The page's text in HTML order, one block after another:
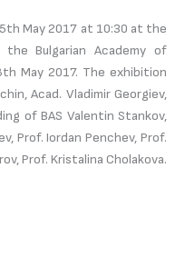
May 2017 at 10:30 at the
Bulgarian Academy of
May 2017. The exhibition
Acad. Vladimir Georgiev,
of BAS Valentin Stankov,
Prof. Iordan Penchev, Prof.
Prof. Kristalina Cholakova.